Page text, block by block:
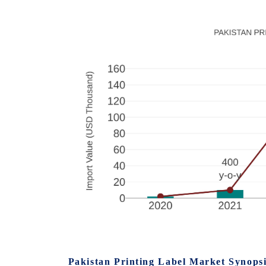
Pakistan Printing Label Market